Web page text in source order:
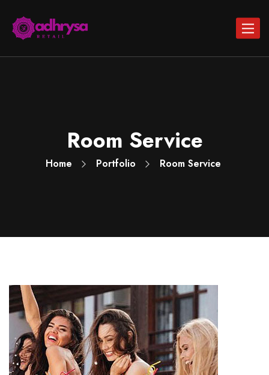
Toggle
Room Service
Home Portfolio Room Service